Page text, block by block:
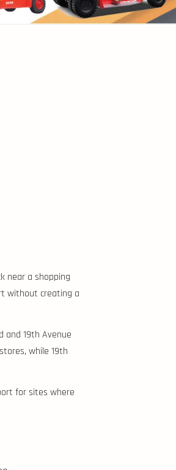
near a shopping
without creating a
and 19th Avenue
while 19th
for sites where